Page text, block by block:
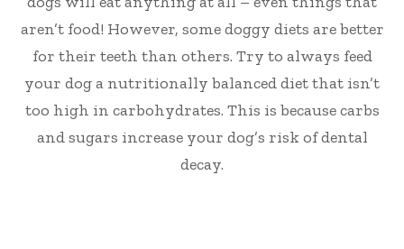
aren’t food! However, some doggy diets are better
for their teeth than others. Try to always feed
your dog a nutritionally balanced diet that isn’t
too high in carbohydrates. This is because carbs
and sugars increase your dog’s risk of dental
decay.